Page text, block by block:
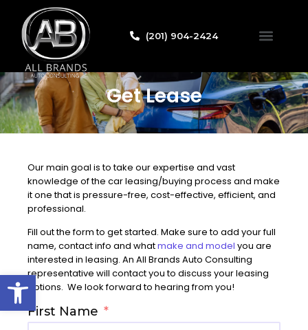
Open toolbar
(201) 904-2424
Get Lease
Our main goal is to take our expertise and vast
knowledge of the car leasing/buying process and make
it one that is pressure-free, cost-effective, efficient, and
professional.
Fill out the form to get started. Make sure to add your full
name, contact info and whatmake and model you are
interested in leasing. An All Brands Auto Consulting
representative will contact you to discuss your leasing
options. We look forward to hearing from you!
First Name